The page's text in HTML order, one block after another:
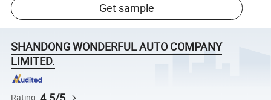
Get sample
SHANDONG WONDERFUL AUTO COMPANY
LIMITED.
Rating